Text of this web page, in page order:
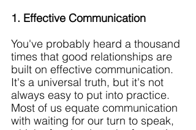
1. Effective Communication
You've probably heard a thousand
times that good relationships are
built on effective communication.
It's a universal truth, but it's not
always easy to put into practice.
Most of us equate communication
with waiting for our turn to speak,